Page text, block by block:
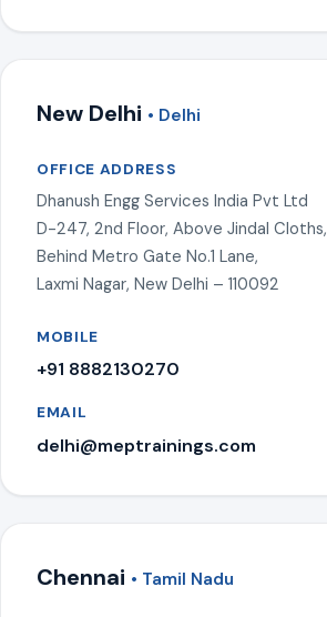
New Delhi • Delhi
OFFICE ADDRESS
Dhanush Engg Services India Pvt Ltd
D-247, 2nd Floor, Above Jindal Cloths,
Behind Metro Gate No.1 Lane,
Laxmi Nagar, New Delhi – 110092
MOBILE
+91 8882130270
EMAIL
delhi@meptrainings.com
Chennai • Tamil Nadu